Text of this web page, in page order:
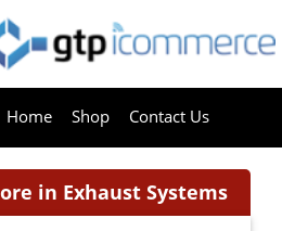
Home Shop Contact Us
in Exhaust Systems